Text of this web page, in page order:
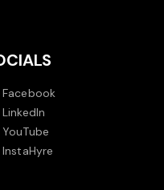
Facebook
LinkedIn
YouTube
InstaHyre